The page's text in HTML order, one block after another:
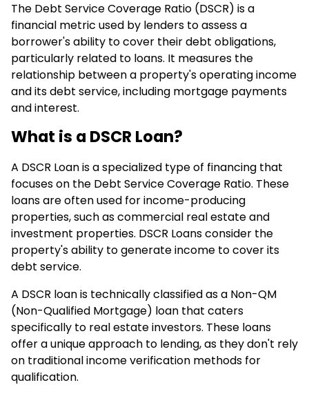
The Debt Service Coverage Ratio (DSCR) is a
financial metric used by lenders to assess a
borrower's ability to cover their debt obligations,
particularly related to loans. It measures the
relationship between a property's operating income
and its debt service, including mortgage payments
and interest.
What is a DSCR Loan?
A DSCR Loan is a specialized type of financing that
focuses on the Debt Service Coverage Ratio. These
loans are often used for income-producing
properties, such as commercial real estate and
investment properties. DSCR Loans consider the
property's ability to generate income to cover its
debt service.
A DSCR loan is technically classified as a Non-QM
(Non-Qualified Mortgage) loan that caters
specifically to real estate investors. These loans
offer a unique approach to lending, as they don't rely
on traditional income verification methods for
qualification.